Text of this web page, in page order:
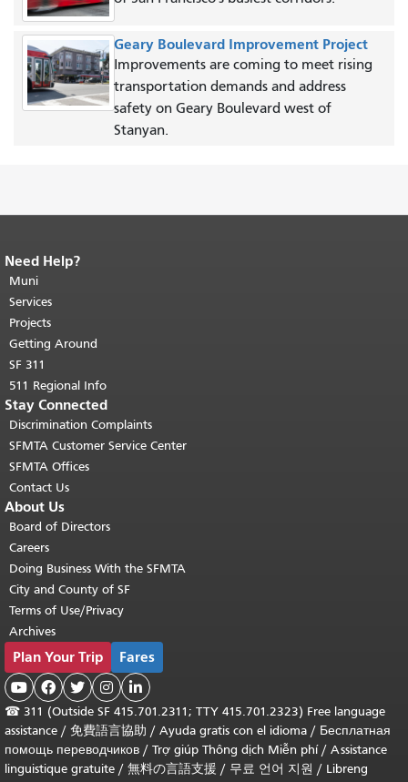
Geary Boulevard Improvement Project
Improvements are coming to meet rising
transportation demands and address
safety on Geary Boulevard west of
Stanyan.
End of page content.
page repeats on every page.
top of main content.
Need Help?
Muni
Services
Projects
Getting Around
SF 311
511 Regional Info
Stay Connected
Discrimination Complaints
SFMTA Customer Service Center
SFMTA Offices
Contact Us
About Us
Board of Directors
Careers
Doing Business With the SFMTA
City and County of SF
Terms of Use/Privacy
Archives
Plan Your Trip Fares
    
☎ 311 (Outside SF 415.701.2311; TTY 415.701.2323) Free language
assistance / 免費語言協助 / Ayuda gratis con el idioma / Бесплатная
помощь переводчиков / Trợ giúp Thông dịch Miễn phí/ Assistance
linguistique gratuite / 無料の言語支援 / 무료 언어 지원 / Libreng